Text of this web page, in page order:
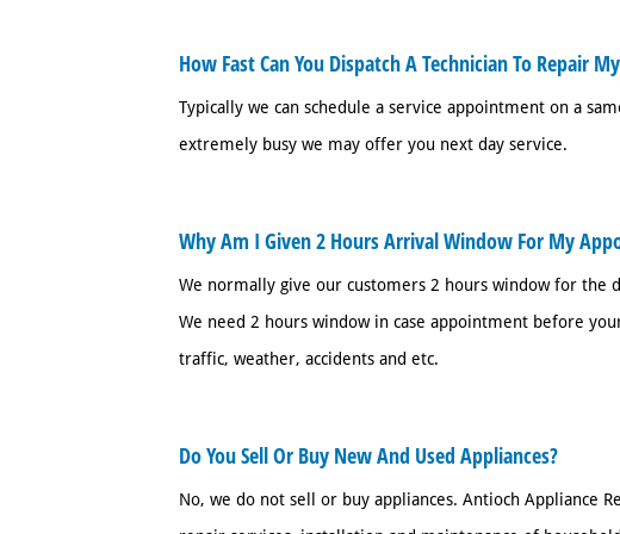
How Fast Can You Dispatch A Technician To Repair
Typically we can schedule a service appointment on a
extremely busy we may offer you next day service.
Why Am I Given 2 Hours Arrival Window For My
We normally give our customers 2 hours window for the
We need 2 hours window in case appointment before
traffic, weather, accidents and etc.
Do You Sell Or Buy New And Used Appliances?
No, we do not sell or buy appliances. Antioch Appliance